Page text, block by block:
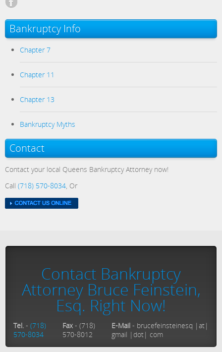
Bankruptcy Info
Chapter 7
Chapter 11
Chapter 13
Bankruptcy Myths
Contact
Contact your local Queens Bankruptcy Attorney now!
Call (718) 570-8034, Or
Contact Bankruptcy
Attorney Bruce Feinstein,
Esq. Right Now!
Tel. - (718)
570-8034
Fax - (718)
570-8012
E-Mail - brucefeinsteinesq |at|
gmail |dot| com